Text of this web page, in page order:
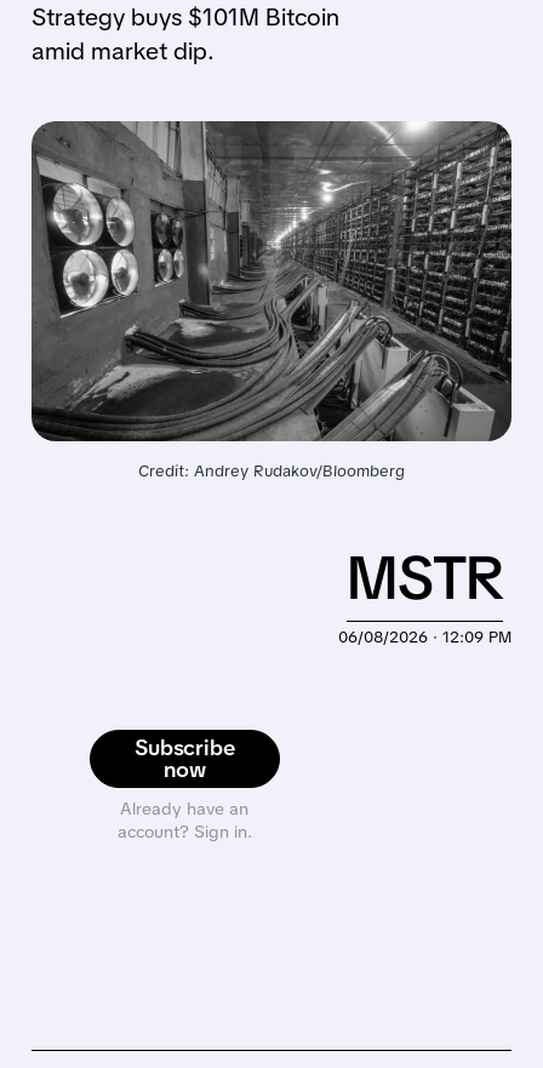
Strategy buys $101M Bitcoin
amid market dip.
Credit: Andrey Rudakov/Bloomberg
Subscribe
now
Already have an
account? Sign in.
06/08/2026 · 12:09 PM
MSTR